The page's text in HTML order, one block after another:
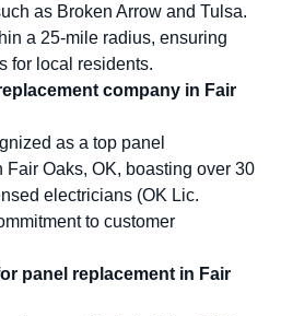
as Broken Arrow and Tulsa.
a 25-mile radius, ensuring
for local residents.
company in Fair
as a top panel
Fair Oaks, OK, boasting over 30
electricians (OK Lic.
to customer
panel replacement in Fair